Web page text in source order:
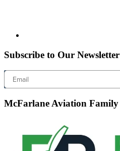
Subscribe to Our Newsletter
Email
McFarlane Aviation Family